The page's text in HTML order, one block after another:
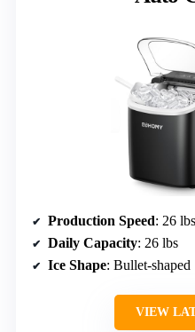
Production Speed: 26
Daily Capacity: 26 lbs
Ice Shape: Bullet-shaped
VIEW